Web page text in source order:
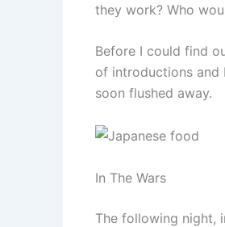
they work? Who
Before I could find
of introductions and
soon flushed away.
In The Wars
The following night,